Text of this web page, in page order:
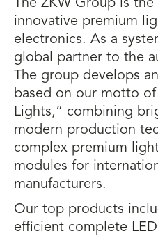
The ZKW Group is
innovative premium
electronics. As a
global partner to the
The group develops
based on our motto
Lights,” combining
modern production
complex premium
modules for
manufacturers.
Our top products
efficient complete